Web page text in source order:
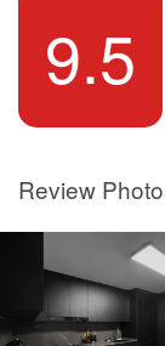
9.5
Review